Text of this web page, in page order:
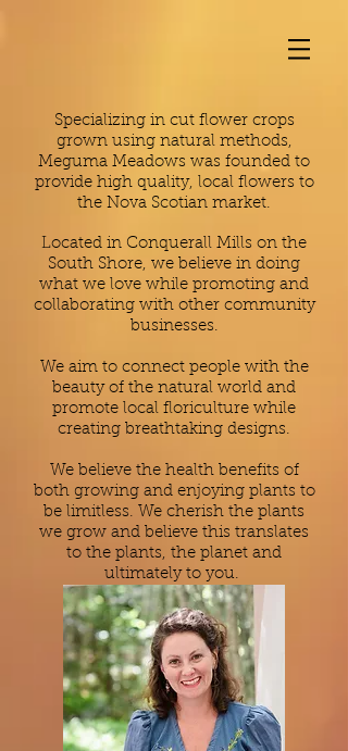
Specializing in cut flower crops
grown using natural methods,
Meguma Meadows was founded to
provide high quality, local flowers to
the Nova Scotian market.
Located in Conquerall Mills on the
South Shore, we believe in doing
what we love while promoting and
collaborating with other community
businesses.
We aim to connect people with the
beauty of the natural world and
promote local floriculture while
creating breathtaking designs.
We believe the health benefits of
both growing and enjoying plants to
be limitless. We cherish the plants
we grow and believe this translates
to the plants, the planet and
ultimately to you.